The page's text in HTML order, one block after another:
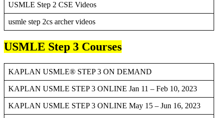
USMLE Step 2 CSE Videos
usmle step 2cs archer videos
USMLE Step 3 Courses
KAPLAN USMLE® STEP 3 ON DEMAND
KAPLAN USMLE STEP 3 ONLINE Jan 11 – Feb 10, 2023
KAPLAN USMLE STEP 3 ONLINE May 15 – Jun 16, 2023